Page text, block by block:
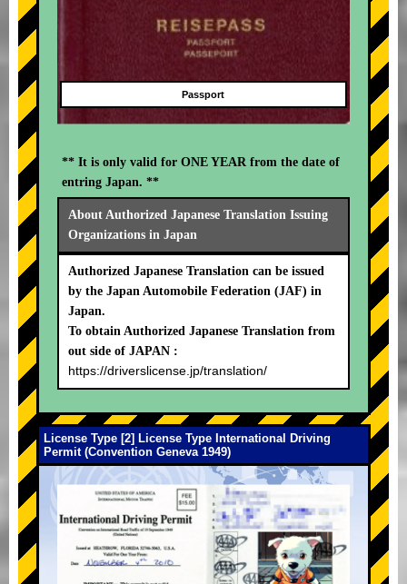
Passport
** It is only valid for ONE YEAR from the date of
entring Japan. **
About Authorized Japanese Translation Issuing
Organizations in Japan
Authorized Japanese Translation can be issued
by the Japan Automobile Federation (JAF) in
Japan.
To obtain Authorized Japanese Translation from
out side of JAPAN :
https://driverslicense.jp/translation/
License Type [2] License Type International Driving
Permit (Convention Geneva 1949)